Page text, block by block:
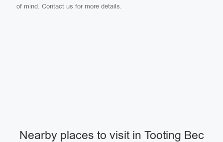
of mind. Contact us for more details.
Nearby places to visit in Tooting Bec